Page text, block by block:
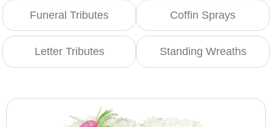
Funeral Tributes Coffin Sprays
Letter Tributes Standing Wreaths